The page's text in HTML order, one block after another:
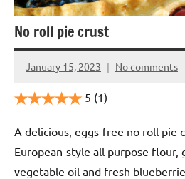
No roll pie crust
January 15, 2023
Cookpilot
No comments
5 (1)
A delicious, eggs-free no roll pie
European-style all purpose flour,
vegetable oil and fresh